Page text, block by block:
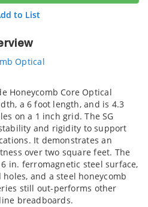
to List
Optical
Honeycomb Core Optical
a 6 foot length, and is 4.3
on a 1 inch grid. The SG
and rigidity to support
It demonstrates an
over two square feet. The
in. ferromagnetic steel surface,
and a steel honeycomb
still out-performs other
breadboards.